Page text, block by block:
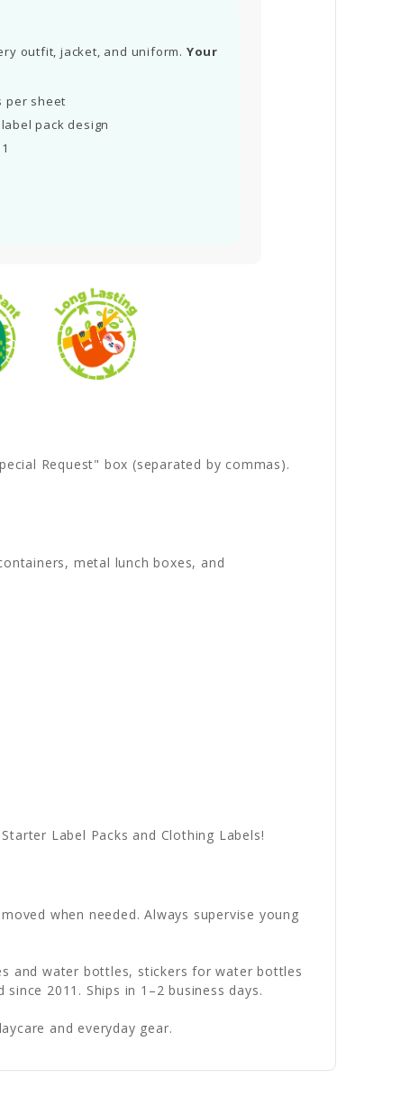
outfit, jacket, and uniform. Your
per sheet
pack design
Request" box (separated by commas).
metal lunch boxes, and
Label Packs and Clothing Labels!
when needed. Always supervise young
and water bottles, stickers for water bottles
2011. Ships in 1–2 business days.
and everyday gear.